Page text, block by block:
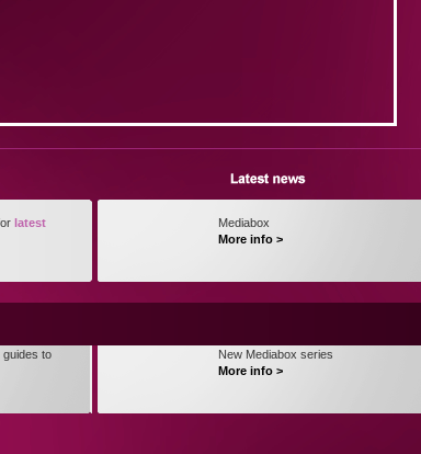
latest
Mediabox
More info >
guides to
New Mediabox series
More info >